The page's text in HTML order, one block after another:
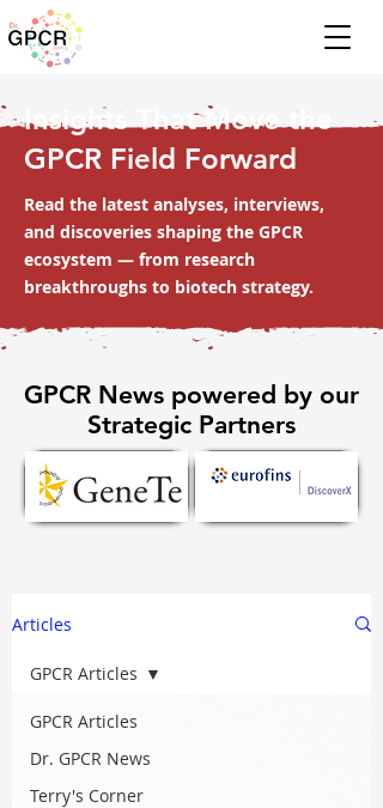
Insights That Move the
GPCR Field Forward
Read the latest analyses, interviews,
and discoveries shaping the GPCR
ecosystem — from research
breakthroughs to biotech strategy.
GPCR News powered by our
Strategic Partners
Articles
GPCR Articles
Dr. GPCR News
Terry's Corner
GPCR Articles